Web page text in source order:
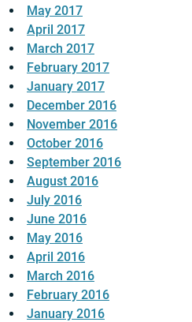
May 2017
April 2017
March 2017
February 2017
January 2017
December 2016
November 2016
October 2016
September 2016
August 2016
July 2016
June 2016
May 2016
April 2016
March 2016
February 2016
January 2016